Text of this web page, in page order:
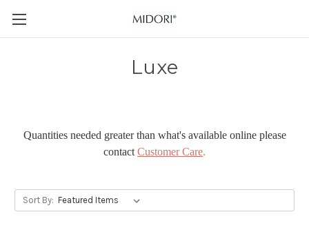
Luxe
Quantities needed greater than what's available online please
contact Customer Care.
Sort By: